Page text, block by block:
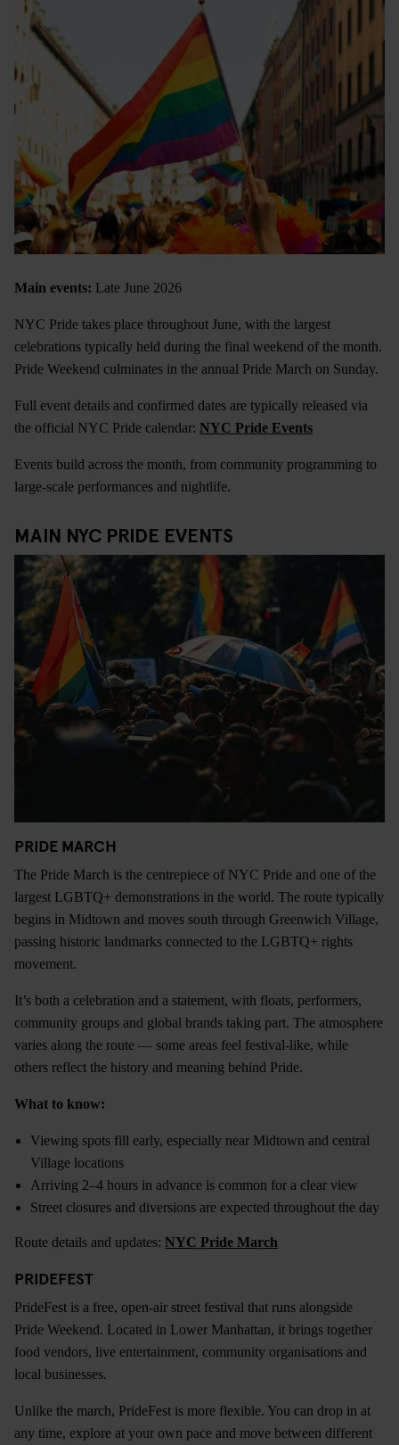
Main events: Late June 2026
NYC Pride takes place throughout June, with the largest
celebrations typically held during the final weekend of the month.
Pride Weekend culminates in the annual Pride March on Sunday.
Full event details and confirmed dates are typically released via
the official NYC Pride calendar: NYC Pride Events
Events build across the month, from community programming to
large-scale performances and nightlife.
MAIN NYC PRIDE EVENTS
PRIDE MARCH
The Pride March is the centrepiece of NYC Pride and one of the
largest LGBTQ+ demonstrations in the world. The route typically
begins in Midtown and moves south through Greenwich Village,
passing historic landmarks connected to the LGBTQ+ rights
movement.
It’s both a celebration and a statement, with floats, performers,
community groups and global brands taking part. The atmosphere
varies along the route — some areas feel festival-like, while
others reflect the history and meaning behind Pride.
What to know:
Viewing spots fill early, especially near Midtown and central
Village locations
Arriving 2–4 hours in advance is common for a clear view
Street closures and diversions are expected throughout the day
Route details and updates: NYC Pride March
PRIDEFEST
PrideFest is a free, open-air street festival that runs alongside
Pride Weekend. Located in Lower Manhattan, it brings together
food vendors, live entertainment, community organisations and
local businesses.
Unlike the march, PrideFest is more flexible. You can drop in at
any time, explore at your own pace and move between different